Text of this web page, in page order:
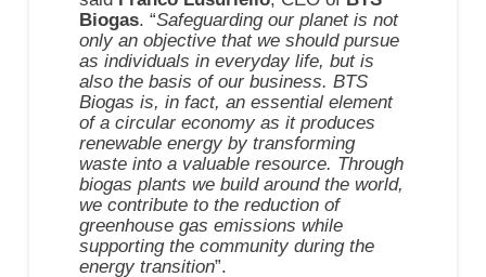
Biogas. “Safeguarding our planet is not
only an objective that we should pursue
as individuals in everyday life, but is
also the basis of our business. BTS
Biogas is, in fact, an essential element
of a circular economy as it produces
renewable energy by transforming
waste into a valuable resource. Through
biogas plants we build around the world,
we contribute to the reduction of
greenhouse gas emissions while
supporting the community during the
energy transition”.